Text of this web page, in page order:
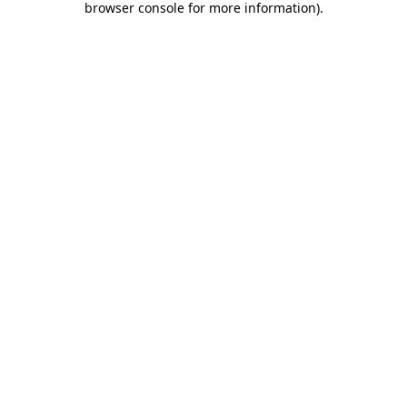
browser console for more information).